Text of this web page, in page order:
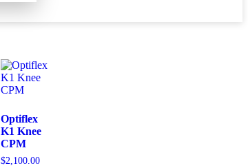
Optiflex
K1 Knee
CPM
$2,100.00